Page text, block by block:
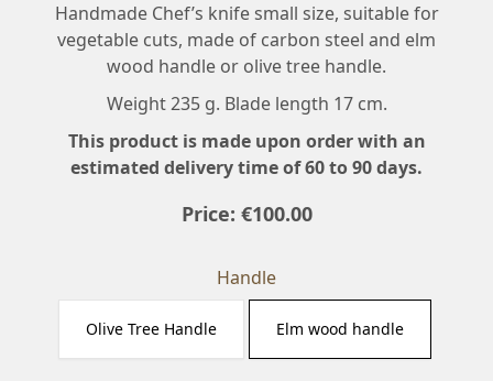
Handmade Chef’s knife small size, suitable for
vegetable cuts, made of carbon steel and elm
wood handle or olive tree handle.
Weight 235 g. Blade length 17 cm.
This product is made upon order with an
estimated delivery time of 60 to 90 days.
Price: €100.00
Handle
Olive Tree Handle Elm wood handle